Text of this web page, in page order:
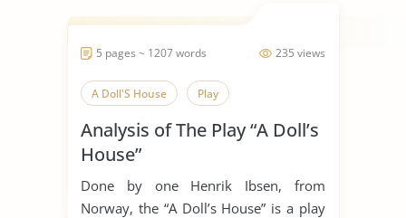
235 views
5 pages ~ 1207 words
A Doll'S House Play
Analysis of The Play “A Doll’s
House”
Done by one Henrik Ibsen, from
Norway, the “A Doll’s House” is a play